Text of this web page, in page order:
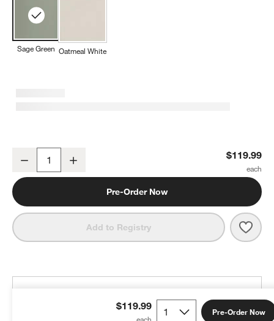
Sage Green Oatmeal White
Decrease $119.99
Pre-Order Now
Add to Registry Lalo
$119.99 Pre-Order Now
100% free design help